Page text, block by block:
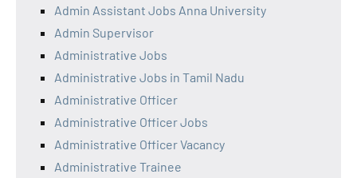
Admin Assistant Jobs Anna University
Admin Supervisor
Administrative Jobs
Administrative Jobs in Tamil Nadu
Administrative Officer
Administrative Officer Jobs
Administrative Officer Vacancy
Administrative Trainee